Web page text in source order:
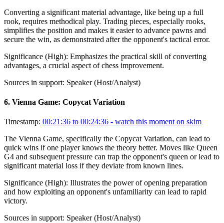
Converting a significant material advantage, like being up a full
rook, requires methodical play. Trading pieces, especially rooks,
simplifies the position and makes it easier to advance pawns and
secure the win, as demonstrated after the opponent's tactical error.
Significance (High): Emphasizes the practical skill of converting
advantages, a crucial aspect of chess improvement.
Sources in support: Speaker (Host/Analyst)
6. Vienna Game: Copycat Variation
Timestamp: 00:21:36 to 00:24:36 - watch this moment on skim
The Vienna Game, specifically the Copycat Variation, can lead to
quick wins if one player knows the theory better. Moves like Queen
G4 and subsequent pressure can trap the opponent's queen or lead to
significant material loss if they deviate from known lines.
Significance (High): Illustrates the power of opening preparation
and how exploiting an opponent's unfamiliarity can lead to rapid
victory.
Sources in support: Speaker (Host/Analyst)